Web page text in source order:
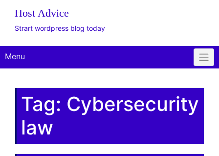
Host Advice
Strart wordpress blog today
Menu
Tag: Cybersecurity
law